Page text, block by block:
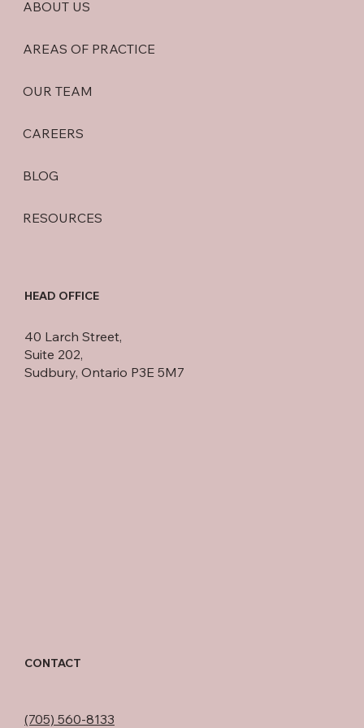
ABOUT US
AREAS OF PRACTICE
OUR TEAM
CAREERS
BLOG
RESOURCES
CONTACT
(705) 560-8133
HEAD OFFICE
40 Larch Street,
Suite 202,
Sudbury, Ontario P3E 5M7